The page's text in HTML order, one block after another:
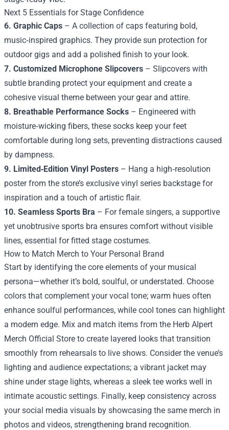
Next 5 Essentials for Stage Confidence
6. Graphic Caps – A collection of caps featuring bold,
music‑inspired graphics. They provide sun protection for
outdoor gigs and add a polished finish to your look.
7. Customized Microphone Slipcovers – Slipcovers with
subtle branding protect your equipment and create a
cohesive visual theme between your gear and attire.
8. Breathable Performance Socks – Engineered with
moisture‑wicking fibers, these socks keep your feet
comfortable during long sets, preventing distractions caused
by dampness.
9. Limited‑Edition Vinyl Posters – Hang a high‑resolution
poster from the store’s exclusive vinyl series backstage for
inspiration and a touch of artistic flair.
10. Seamless Sports Bra – For female singers, a supportive
yet unobtrusive sports bra ensures comfort without visible
lines, essential for fitted stage costumes.
How to Match Merch to Your Personal Brand
Start by identifying the core elements of your musical
persona—whether it’s bold, soulful, or understated. Choose
colors that complement your vocal tone; warm hues often
enhance soulful performances, while cool tones can highlight
a modern edge. Mix and match items from the Herb Alpert
Merch Official Store to create layered looks that transition
smoothly from rehearsals to live shows. Consider the venue’s
lighting and audience expectations; a vibrant jacket may
shine under stage lights, whereas a sleek tee works well in
intimate acoustic settings. Finally, keep consistency across
your social media visuals by showcasing the same merch in
photos and videos, strengthening brand recognition.